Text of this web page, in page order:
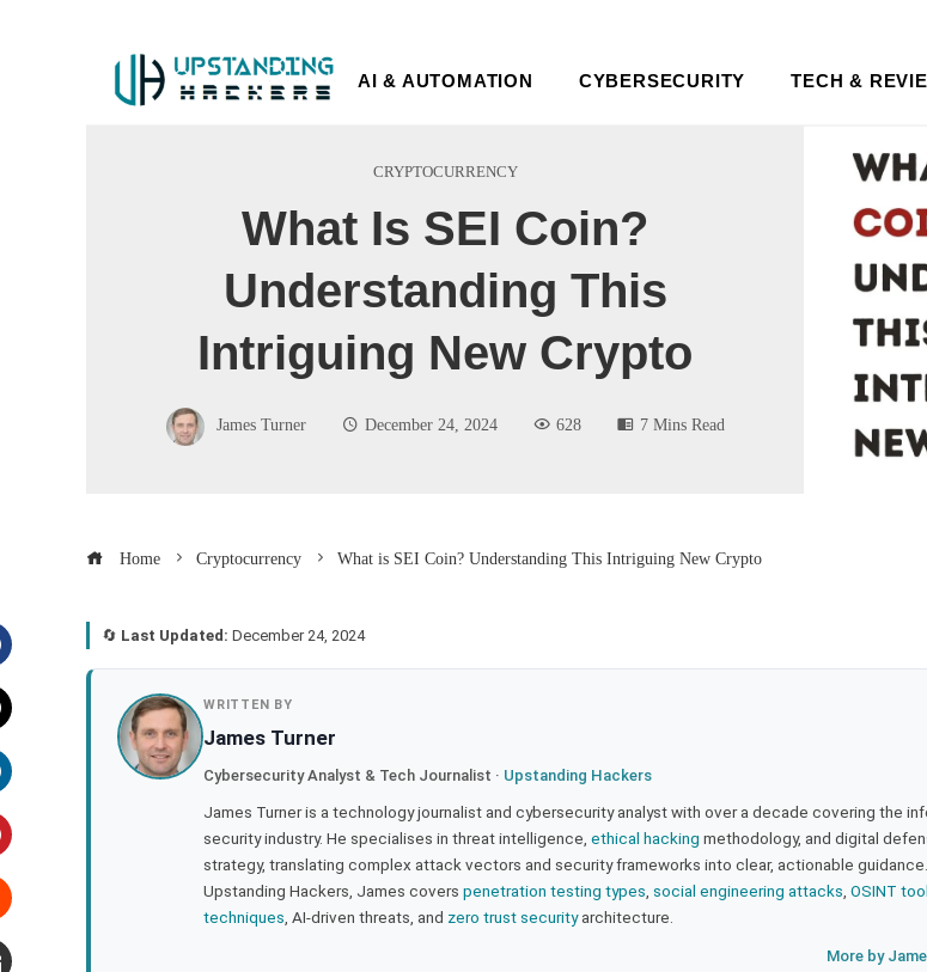
AI & AUTOMATION CYBERSECURITY TECH &
CRYPTOCURRENCY
What Is SEI Coin?
Understanding This
Intriguing New Crypto
James Turner December 24, 2024 628 7 Mins Read
Home Cryptocurrency What is SEI Coin? Understanding This Intriguing New Crypto
🔄 Last Updated: December 24, 2024
WRITTEN BY
James Turner
Cybersecurity Analyst & Tech Journalist · Upstanding Hackers
James Turner is a technology journalist and cybersecurity analyst with over a decade covering the
security industry. He specialises in threat intelligence, ethical hacking methodology, and digital
strategy, translating complex attack vectors and security frameworks into clear, actionable
Upstanding Hackers, James covers penetration testing types social engineering attacks OSINT
techniques , AI-driven threats, and zero trust securityarchitecture.
More by